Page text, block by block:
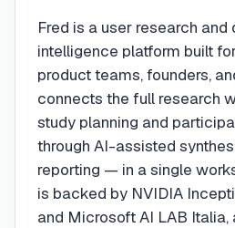
Fred is a user research and
intelligence platform built
product teams, founders,
connects the full research
study planning and
through AI-assisted
reporting — in a single
is backed by NVIDIA
and Microsoft AI LAB